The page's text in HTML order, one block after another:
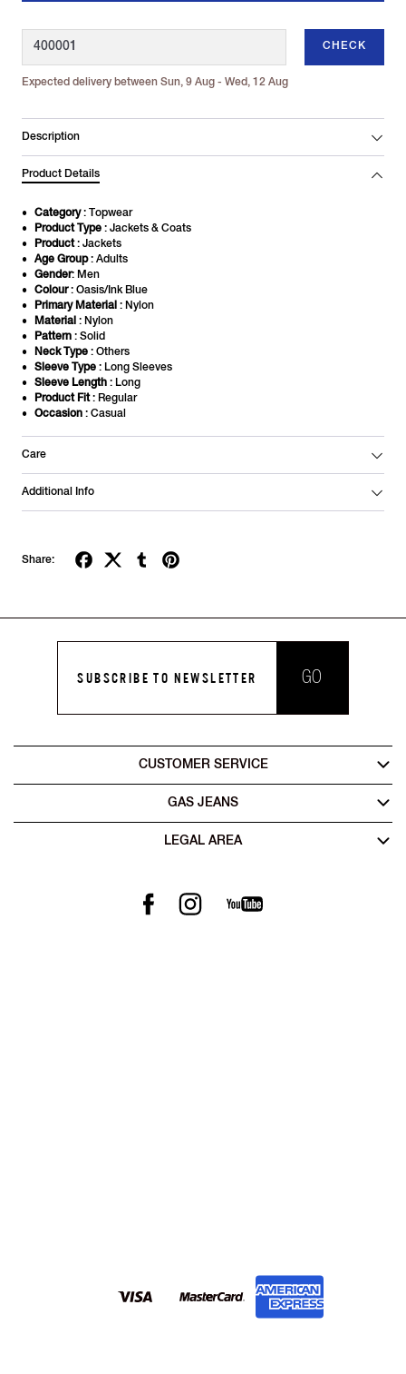
CHECK
Expected delivery between Sun, 9 Aug - Wed, 12 Aug
Description
Product Details
Category: Topwear
Product Type : Jackets & Coats
Product: Jackets
Age Group: Adults
Gender: Men
Colour: Oasis/Ink Blue
Primary Material : Nylon
Material : Nylon
Pattern : Solid
Neck Type: Others
Sleeve Type : Long Sleeves
Sleeve Length : Long
Product Fit: Regular
Occasion : Casual
Care
Additional Info
Share:
SUBSCRIBE TO NEWSLETTER GO
CUSTOMER SERVICE
GAS JEANS
LEGAL AREA